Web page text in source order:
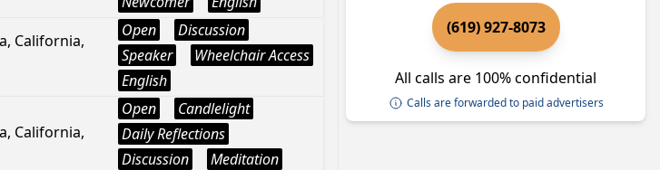
California,
Open
Discussion
Speaker
Wheelchair Access
English
California,
Open
Candlelight
Daily Reflections
Discussion
Meditation
(619) 927-8073
All calls are 100% confidential
Calls are forwarded to paid advertisers